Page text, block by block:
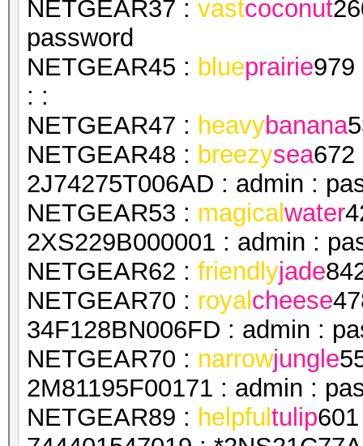
NETGEAR37 : vastcoconut
password
NETGEAR45 : blueprairie979
: :
NETGEAR47 : heavybanana
NETGEAR48 : breezysea672
2J74275T006AD : admin :
NETGEAR53 : magicalwater
2XS229B000001 : admin :
NETGEAR62 : friendlyjade
NETGEAR70 : royal cheese
34F128BN006FD : admin :
NETGEAR70 : narrowjungle
2M81195F00171 : admin :
NETGEAR89 : helpful tulip